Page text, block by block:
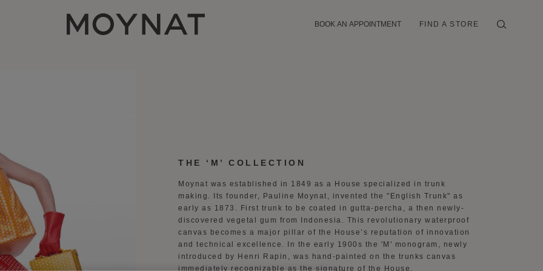
MOYNAT PARIS
BOOK AN APPOINTMENT FIND A STORE
THE ‘M’ COLLECTION
Moynat was established in 1849 as a House specialized in trunk
making. Its founder, Pauline Moynat, invented the "English Trunk" as
early as 1873. First trunk to be coated in gutta-percha, a then newly-
discovered vegetal gum from Indonesia. This revolutionary waterproof
canvas becomes a major pillar of the House’s reputation of innovation
and technical excellence. In the early 1900s the 'M' monogram, newly
introduced by Henri Rapin, was hand-painted on the trunks canvas
immediately recognizable as the signature of the House.